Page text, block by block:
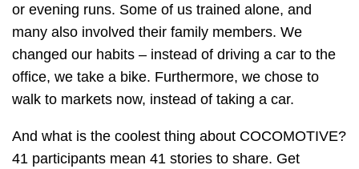
or evening runs. Some of us trained alone, and
many also involved their family members. We
changed our habits – instead of driving a car to the
office, we take a bike. Furthermore, we chose to
walk to markets now, instead of taking a car.
And what is the coolest thing about COCOMOTIVE?
41 participants mean 41 stories to share. Get